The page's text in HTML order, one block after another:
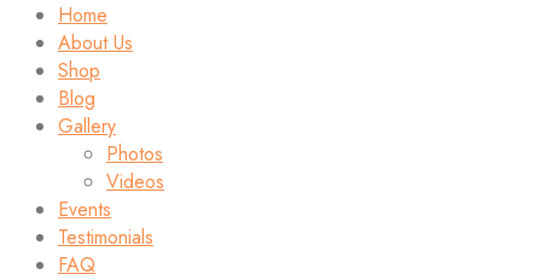
Home
About Us
Shop
Blog
Gallery
Photos
Videos
Events
Testimonials
FAQ